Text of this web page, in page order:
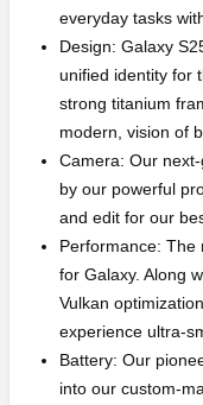
everyday tasks
Design: Galaxy
unified identity for
strong titanium
modern, vision of
Camera: Our
by our powerful
and edit for our
Performance: The
for Galaxy. Along
Vulkan
experience ultra-
Battery: Our
into our custom-